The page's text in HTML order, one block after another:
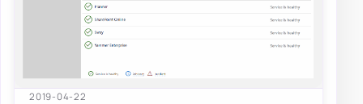
2019-04-22